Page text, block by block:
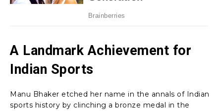
A Landmark Achievement for
Indian Sports
Manu Bhaker etched her name in the annals of Indian
sports history by clinching a bronze medal in the